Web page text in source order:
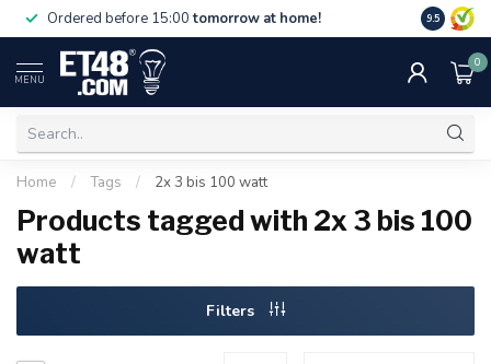
Ordered before 15:00tomorrow at home! Free
NL & BE.
9.5
MENU
0
Home / Tags / 2x 3 bis 100 watt
Products tagged with 2x 3 bis 100
watt
Filters